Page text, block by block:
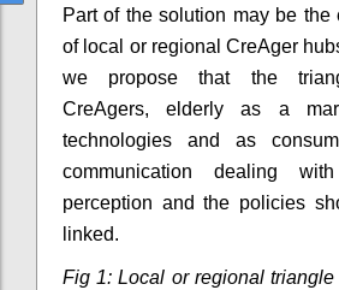
Part of the solution may be the
of local or regional CreAger
we propose that the
CreAgers, elderly as a
technologies and as
communication dealing
perception and the policies
linked.
Fig 1: Local or regional triangle